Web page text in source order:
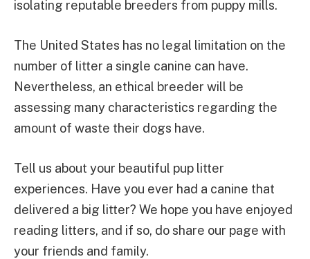
isolating reputable breeders from puppy mills.
The United States has no legal limitation on the
number of litter a single canine can have.
Nevertheless, an ethical breeder will be
assessing many characteristics regarding the
amount of waste their dogs have.
Tell us about your beautiful pup litter
experiences. Have you ever had a canine that
delivered a big litter? We hope you have enjoyed
reading litters, and if so, do share our page with
your friends and family.